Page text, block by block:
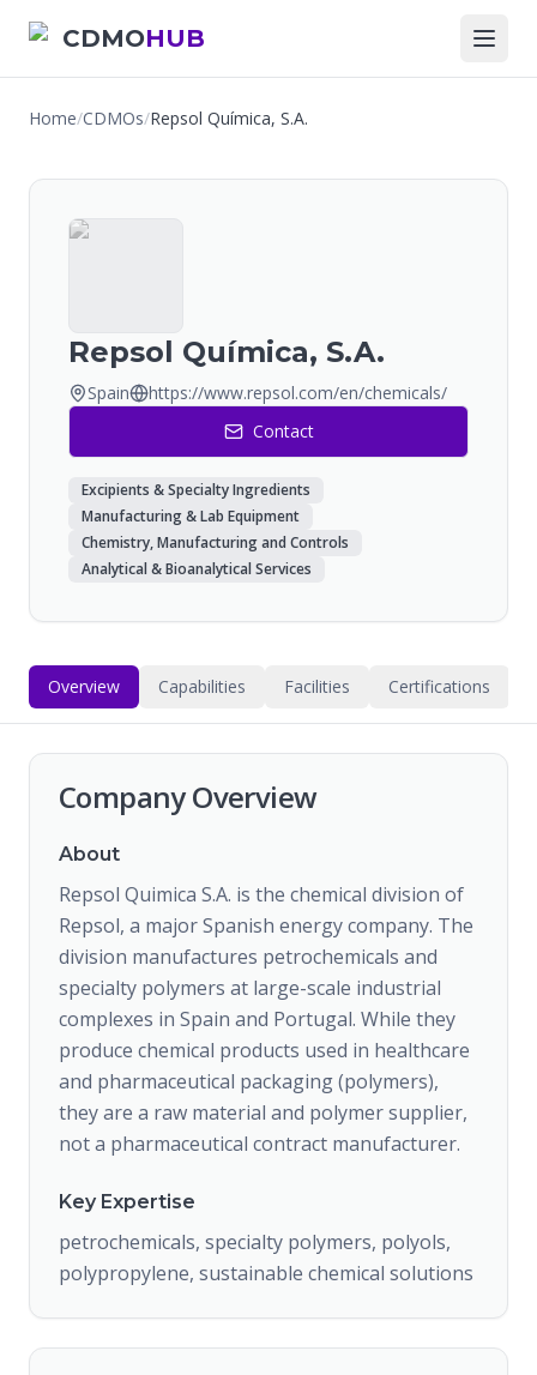
CDMOHUB
Home/CDMOs/Repsol Química, S.A.
Repsol Química, S.A.
Spain
https://www.repsol.com/en/chemicals/
Contact
Excipients & Specialty Ingredients
Manufacturing & Lab Equipment
Chemistry, Manufacturing and Controls
Analytical & Bioanalytical Services
Overview Capabilities Facilities Certifications
Company Overview
About
Repsol Quimica S.A. is the chemical division of
Repsol, a major Spanish energy company. The
division manufactures petrochemicals and
specialty polymers at large-scale industrial
complexes in Spain and Portugal. While they
produce chemical products used in healthcare
and pharmaceutical packaging (polymers),
they are a raw material and polymer supplier,
not a pharmaceutical contract manufacturer.
Key Expertise
petrochemicals, specialty polymers, polyols,
polypropylene, sustainable chemical solutions